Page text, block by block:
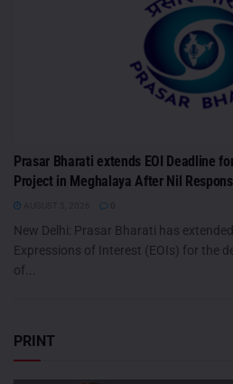
Prasar Bharati extends EOI Deadline
Project in Meghalaya After Nil
New Delhi: Prasar Bharati has
Expressions of Interest (EOIs) for the
of...
PRINT